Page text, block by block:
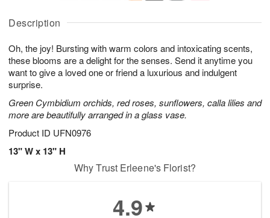
Description
Oh, the joy! Bursting with warm colors and intoxicating scents,
these blooms are a delight for the senses. Send it anytime you
want to give a loved one or friend a luxurious and indulgent
surprise.
Green Cymbidium orchids, red roses, sunflowers, calla lilies and
more are beautifully arranged in a glass vase.
Product ID UFN0976
13" W x 13" H
u
8
g
g
0
t
s
Why Trust Erleene's Florist?
4.9